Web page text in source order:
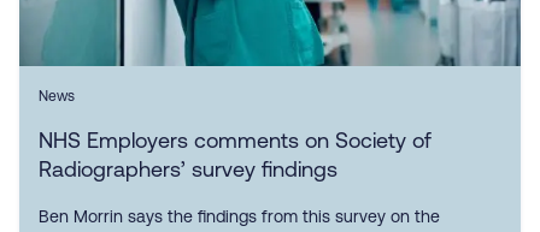
News
NHS Employers comments on Society of
Radiographers’ survey findings
Ben Morrin says the findings from this survey on the